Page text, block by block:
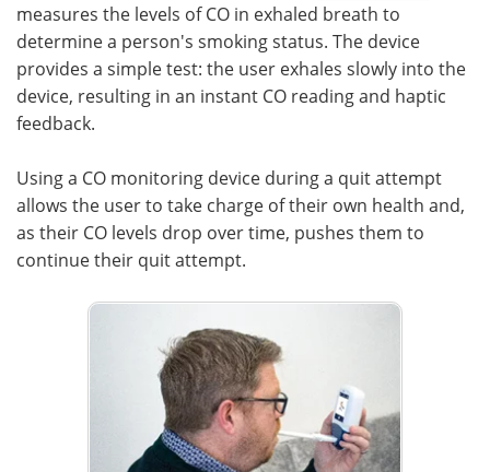
measures the levels of CO in exhaled breath to
determine a person's smoking status. The device
provides a simple test: the user exhales slowly into the
device, resulting in an instant CO reading and haptic
feedback.
Using a CO monitoring device during a quit attempt
allows the user to take charge of their own health and,
as their CO levels drop over time, pushes them to
continue their quit attempt.